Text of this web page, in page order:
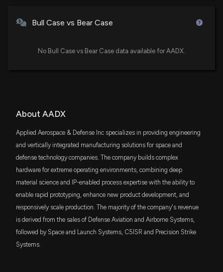
Bull Case vs Bear Case
No Bull Case vs Bear Case data available for AADX.
About AADX
Applied Aerospace & Defense Inc specializes in providing engineering
and vertically integrated manufacturing solutions for space and
defense technology companies. The company builds complex
hardware for extreme operating environments, combining deep
material science and IP-enabled process expertise with the ability to
enable rapid prototyping, enhance new product development, and
responsively scale production. The majority of the company's revenue
is derived from the sales of Defense Aviation and Airborne Systems,
followed by Space and Launch Systems, C5ISR and Precision Strike
Systems.